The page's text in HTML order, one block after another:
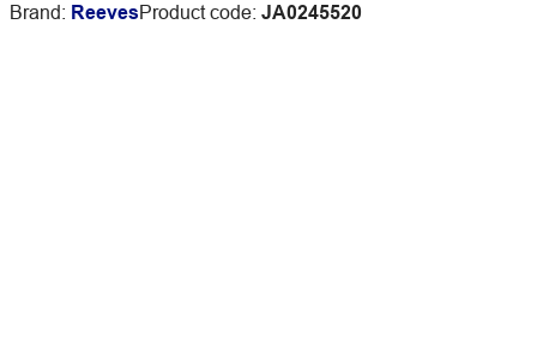
Brand: ReevesProduct code: JA0245520